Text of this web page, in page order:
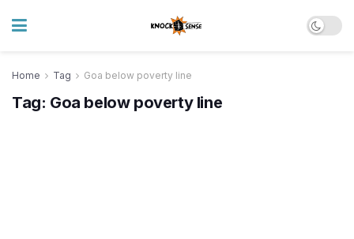
Home Tag Goa below poverty line
Tag: Goa below poverty line